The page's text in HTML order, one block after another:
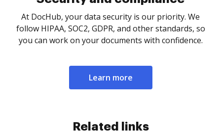
At DocHub, your data security is our priority. We
follow HIPAA, SOC2, GDPR, and other standards, so
you can work on your documents with confidence.
Learn more
Related links